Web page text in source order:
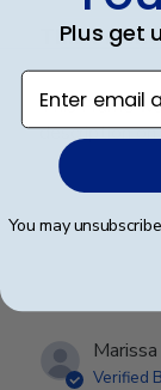
This
This Frame
description
Verified
Plus get
Enter email
You may